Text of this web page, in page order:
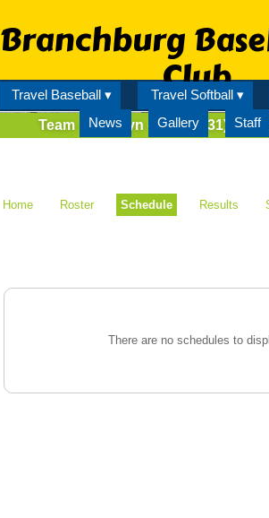
Branchburg
Club
Travel Baseball ▾ Travel Softball ▾
News
Gallery Staff
Team Serafyn - AA (80131)
Home Roster Schedule Results
There are no schedules to